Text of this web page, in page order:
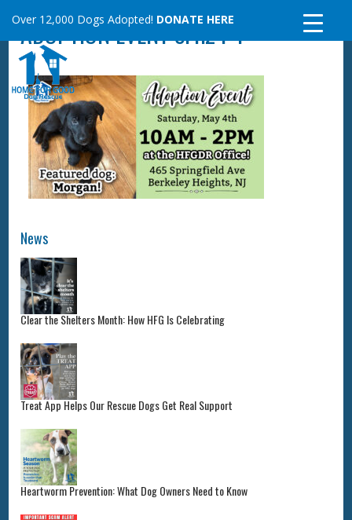
content
Over 12,000 Dogs Adopted! DONATE HERE
ADOPTION EVENT 5.4.24-1
News
Clear the Shelters Month: How HFG Is Celebrating
Treat App Helps Our Rescue Dogs Get Real Support
Heartworm Prevention: What Dog Owners Need to Know